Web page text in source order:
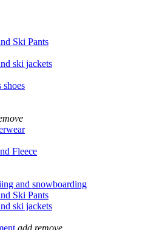
Ski Pants
ski jackets
Fleece
and snowboarding
Ski Pants
ski jackets
add remove